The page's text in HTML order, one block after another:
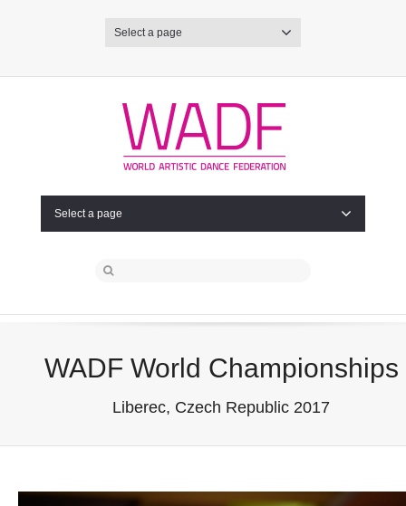
Select a page
Select a page
WADF World Championships
Liberec, Czech Republic 2017